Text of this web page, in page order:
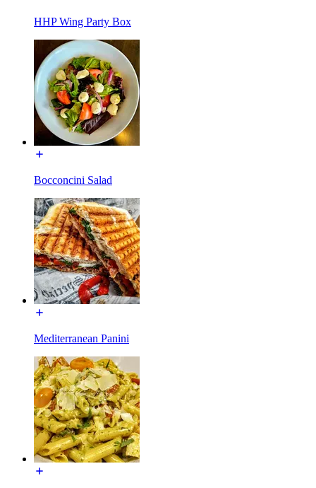
HHP Wing Party Box
Bocconcini Salad
Mediterranean Panini